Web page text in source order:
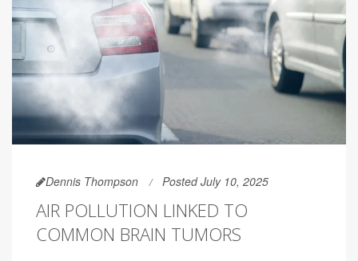
Dennis Thompson Posted July 10, 2025
AIR POLLUTION LINKED TO
COMMON BRAIN TUMORS